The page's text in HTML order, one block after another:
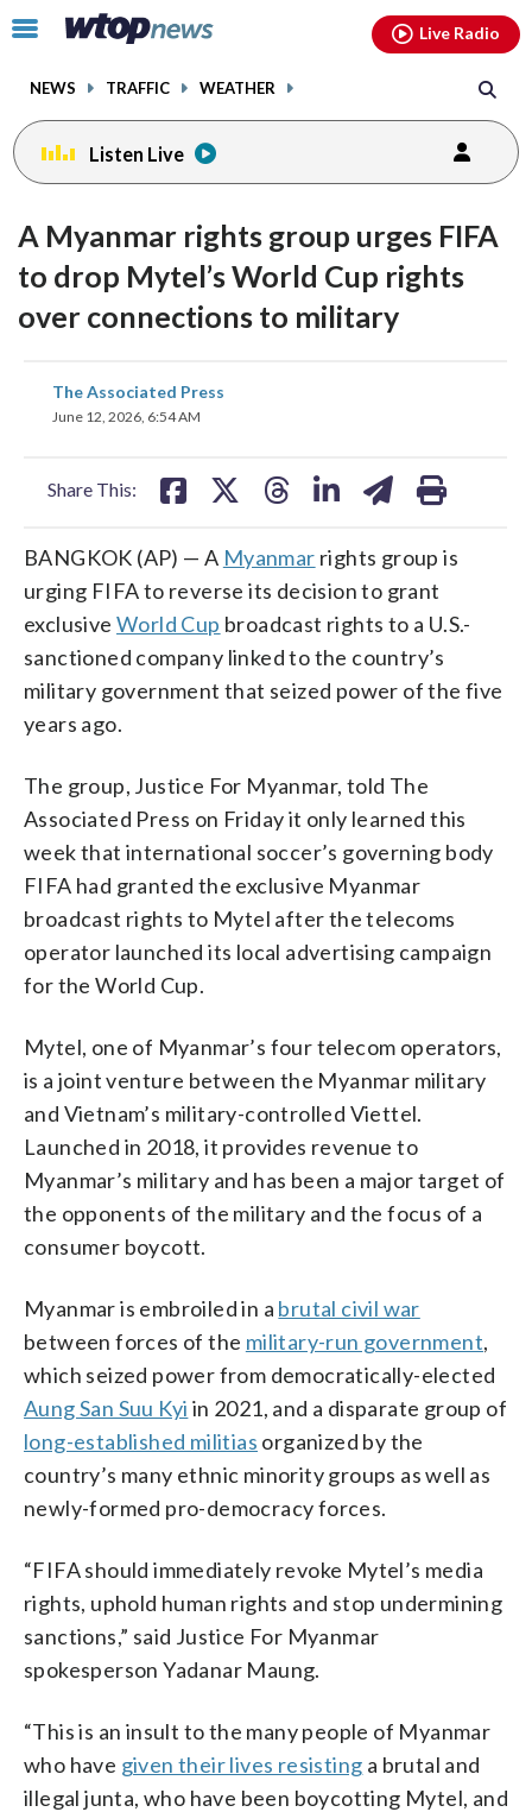
Click
toggle
menu.
NEWS TRAFFIC WEATHER
Live Radio
Listen Live
A Myanmar rights group urges FIFA
to drop Mytel’s World Cup rights
over connections to military
The Associated Press
June 12, 2026, 6:54 AM
Share This:
share
on
BANGKOK (AP) — A Myanmar rights group is
urging FIFA to reverse its decision to grant
exclusiveWorld Cup broadcast rights to a U.S.-
sanctioned company linked to the country’s
military government that seized power of the five
years ago.
The group, Justice For Myanmar, told The
Associated Press on Friday it only learned this
week that international soccer’s governing body
FIFA had granted the exclusive Myanmar
broadcast rights to Mytel after the telecoms
operator launched its local advertising campaign
for the World Cup.
Mytel, one of Myanmar’s four telecom operators,
is a joint venture between the Myanmar military
and Vietnam’s military-controlled Viettel.
Launched in 2018, it provides revenue to
Myanmar’s military and has been a major target of
the opponents of the military and the focus of a
consumer boycott.
Myanmar is embroiled in a brutal civil war
between forces of the military-run government,
which seized power from democratically-elected
Aung San Suu Kyi in 2021, and a disparate group of
long-established militias organized by the
country’s many ethnic minority groups as well as
newly-formed pro-democracy forces.
“FIFA should immediately revoke Mytel’s media
rights, uphold human rights and stop undermining
sanctions,” said Justice For Myanmar
spokesperson Yadanar Maung.
“This is an insult to the many people of Myanmar
who have given their lives resisting a brutal and
illegal junta, who have been boycotting Mytel, and
facebookinstagram youtubethreads